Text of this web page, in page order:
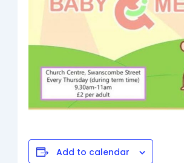
Add to calendar